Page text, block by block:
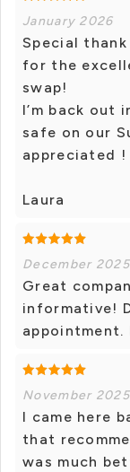
January 2026
Special
for the
swap!
I’m back out
safe on our
appreciated !
Laura
December 2025
Great
informative!
appointment.
November 2025
I came here
that
was much